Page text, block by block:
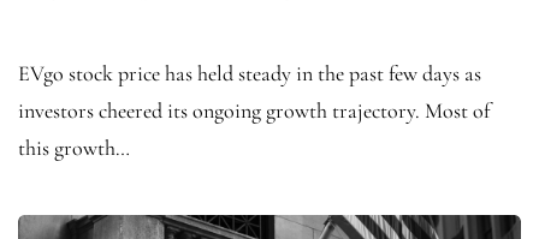
EVgo stock price has held steady in the past few days as
investors cheered its ongoing growth trajectory. Most of
this growth…